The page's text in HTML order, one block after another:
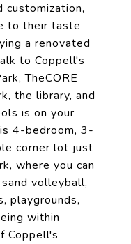
customization,
to their taste
a renovated
to Coppell's
TheCORE
the library, and
is on your
4-bedroom, 3-
corner lot just
where you can
volleyball,
playgrounds,
within
Coppell's